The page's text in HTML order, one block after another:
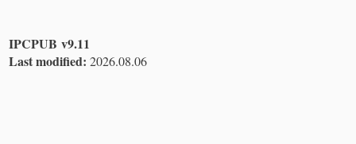
IPCPUB v9.11
Last modified: 2026.08.06